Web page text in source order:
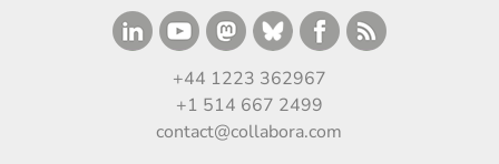
+44 1223 362967
+1 514 667 2499
contact@collabora.com